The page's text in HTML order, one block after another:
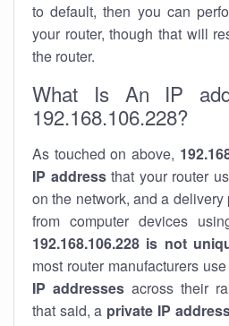
to default, then you can
your router, though that will
the router.
What Is An IP
192.168.106.228?
As touched on above,
IP addressthat your router
on the network, and a
from computer devices
192.168.106.228 is not
most router manufacturers
IP addresses across their
that said, a private IP